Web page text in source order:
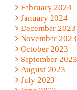
February 2024
January 2024
December 2023
November 2023
October 2023
September 2023
August 2023
July 2023